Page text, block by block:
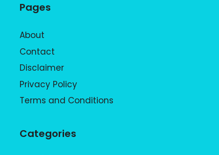
Pages
About
Contact
Disclaimer
Privacy Policy
Terms and Conditions
Categories